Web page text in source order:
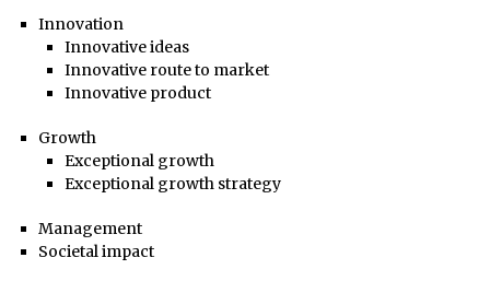
Innovation
Innovative ideas
Innovative route to market
Innovative product
Growth
Exceptional growth
Exceptional growth strategy
Management
Societal impact